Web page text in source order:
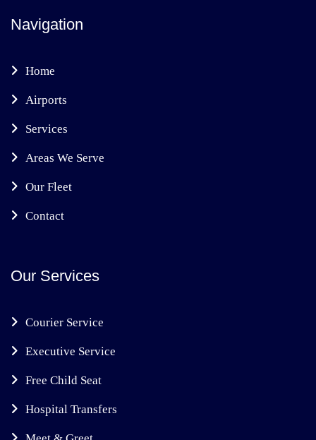
Navigation
Home
Airports
Services
Areas We Serve
Our Fleet
Contact
Our Services
Courier Service
Executive Service
Free Child Seat
Hospital Transfers